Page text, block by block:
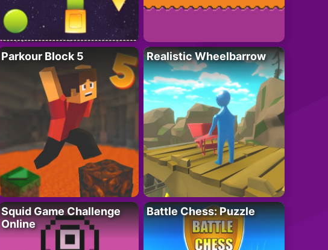
Parkour Block 5 Realistic Wheelbarrow
Squid Game Challenge
Online
Battle Chess: Puzzle